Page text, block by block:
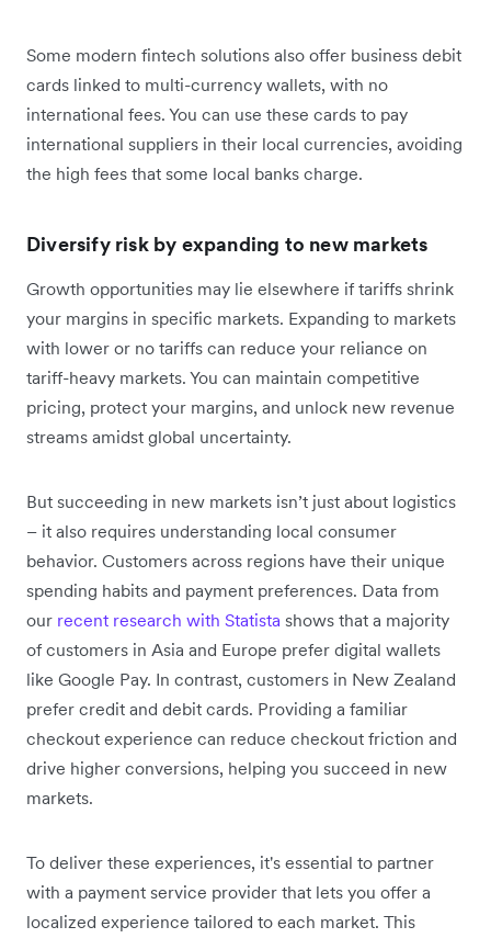
Some modern fintech solutions also offer business debit
cards linked to multi-currency wallets, with no
international fees. You can use these cards to pay
international suppliers in their local currencies, avoiding
the high fees that some local banks charge.
Diversify risk by expanding to new markets
Growth opportunities may lie elsewhere if tariffs shrink
your margins in specific markets. Expanding to markets
with lower or no tariffs can reduce your reliance on
tariff-heavy markets. You can maintain competitive
pricing, protect your margins, and unlock new revenue
streams amidst global uncertainty.
But succeeding in new markets isn’t just about logistics
– it also requires understanding local consumer
behavior. Customers across regions have their unique
spending habits and payment preferences. Data from
our recent research with Statista shows that a majority
of customers in Asia and Europe prefer digital wallets
like Google Pay. In contrast, customers in New Zealand
prefer credit and debit cards. Providing a familiar
checkout experience can reduce checkout friction and
drive higher conversions, helping you succeed in new
markets.
To deliver these experiences, it's essential to partner
with a payment service provider that lets you offer a
localized experience tailored to each market. This